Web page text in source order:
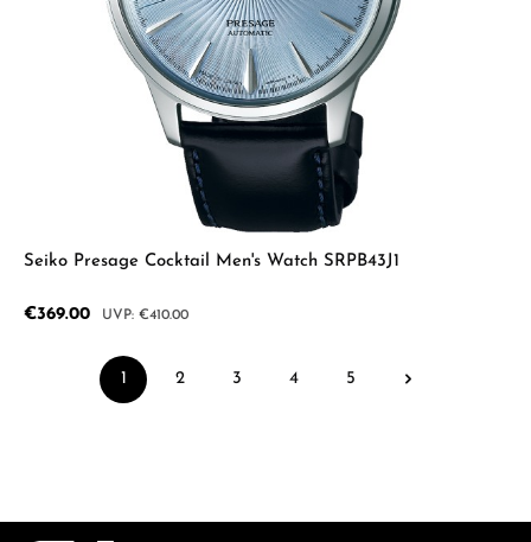
Seiko Presage Cocktail Men's Watch SRPB43J1
Sale price:
€369.00 Regular price:
€410.00
Page
1 2
Page
3 4
Page
5